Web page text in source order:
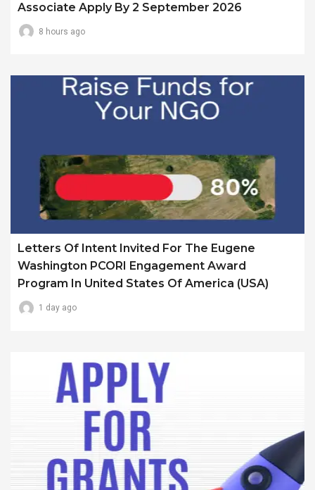
Associate Apply By 2 September 2026
8 hours ago
Letters Of Intent Invited For The Eugene
Washington PCORI Engagement Award
Program In United States Of America (USA)
1 day ago